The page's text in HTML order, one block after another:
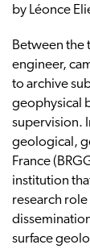
by Léonce
Between the
engineer,
to archive
geophysical
supervision.
geological,
France
institution
research
surface